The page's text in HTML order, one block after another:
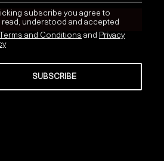
subscribe you agree to
read, understood and accepted
and Conditions and Privacy
SUBSCRIBE